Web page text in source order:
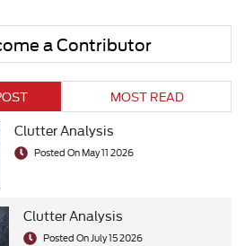
a Contributor
MOST READ
Clutter Analysis
Posted On May 11 2026
Clutter Analysis
Posted On July 15 2026